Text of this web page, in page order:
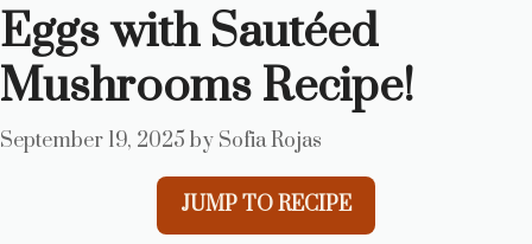
Eggs with Sautéed
Mushrooms Recipe!
September 19, 2025 by Sofia Rojas
JUMP TO RECIPE